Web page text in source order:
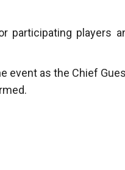
participating players
event as the Chief